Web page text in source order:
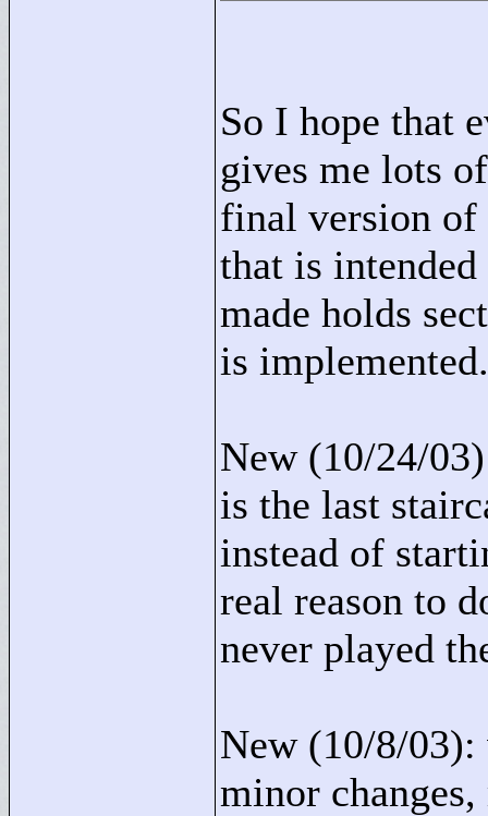
So I hope that
gives me lots
final version of
that is
made holds
is implemented.
New (10/24/
is the last
instead of
real reason to
never played
New (10/8/03):
minor